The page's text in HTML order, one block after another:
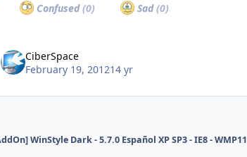
Confused(0) Sad(0)
CiberSpace
February 19, 201214 yr
WinStyle Dark - 5.7.0 Español XP SP3 - IE8 - WMP11